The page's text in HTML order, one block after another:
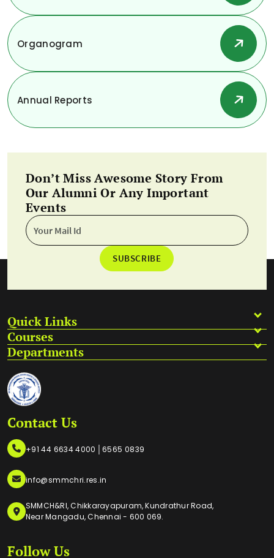
Organogram
Annual Reports
Don’t Miss Awesome Story From
Our Alumni Or Any Important
Events
SUBSCRIBE
Quick Links
Courses
Departments
Contact Us
+91 44 6634 4000 |6565 0839
info@smmchri.res.in
SMMCH&RI, Chikkarayapuram, Kundrathur Road,
Near Mangadu, Chennai - 600 069.
Follow Us